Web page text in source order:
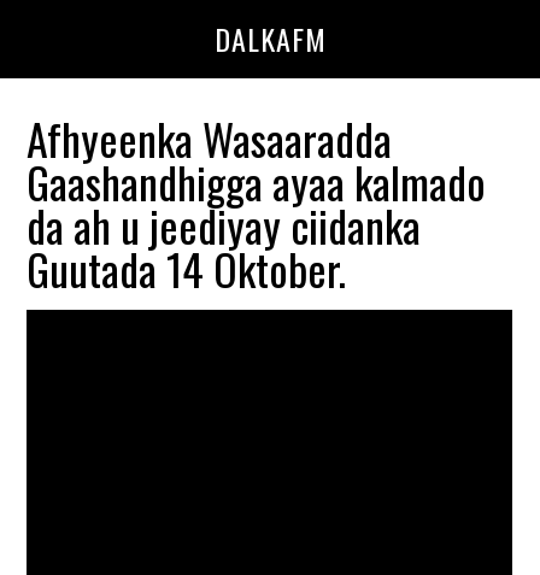
DALKAFM
Afhyeenka Wasaaradda
Gaashandhigga ayaa kalmado
da ah u jeediyay ciidanka
Guutada 14 Oktober.